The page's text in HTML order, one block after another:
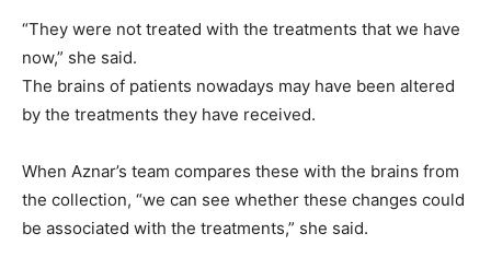
“They were not treated with the treatments that we have
now,” she said.
The brains of patients nowadays may have been altered
by the treatments they have received.
When Aznar’s team compares these with the brains from
the collection, “we can see whether these changes could
be associated with the treatments,” she said.